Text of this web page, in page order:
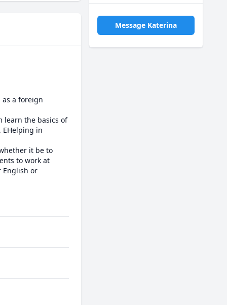
a foreign
learn the basics of
EHelping in
it be to
to work at
English or
Message Katerina